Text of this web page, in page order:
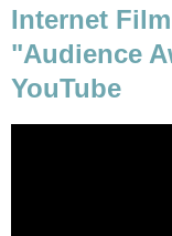
Internet
"Audience
YouTube